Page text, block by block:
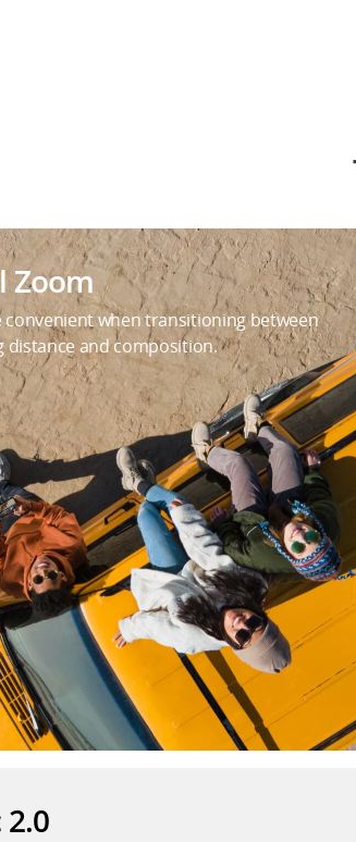
Zoom
convenient when transitioning between
distance and composition.